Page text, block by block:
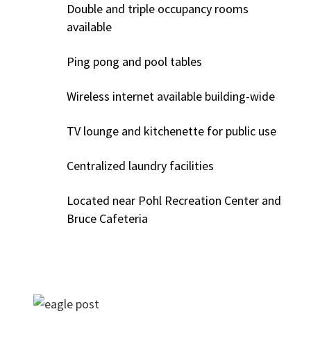
Double and triple occupancy rooms
available
Ping pong and pool tables
Wireless internet available building-wide
TV lounge and kitchenette for public use
Centralized laundry facilities
Located near Pohl Recreation Center and
Bruce Cafeteria